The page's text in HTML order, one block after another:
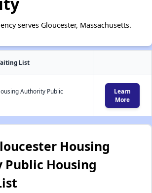
serves Gloucester, Massachusetts.
List
Authority Public
Learn
More
Housing
Housing